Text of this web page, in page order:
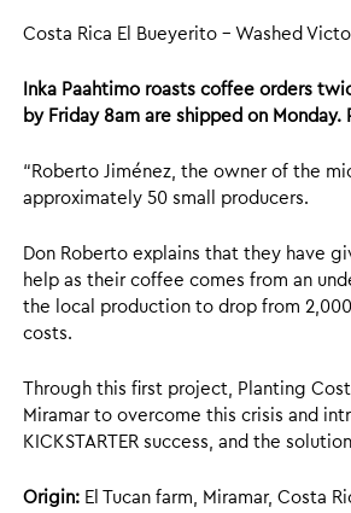
Costa Rica El Bueyerito – Washed
Inka Paahtimo roasts coffee orders
by Friday 8am are shipped on
“Roberto Jiménez, the owner of the
approximately 50 small producers.
Don Roberto explains that they have
help as their coffee comes from an
the local production to drop from
costs.
Through this first project, Planting
Miramar to overcome this crisis and
KICKSTARTER success, and the
Origin: El Tucan farm, Miramar, Costa